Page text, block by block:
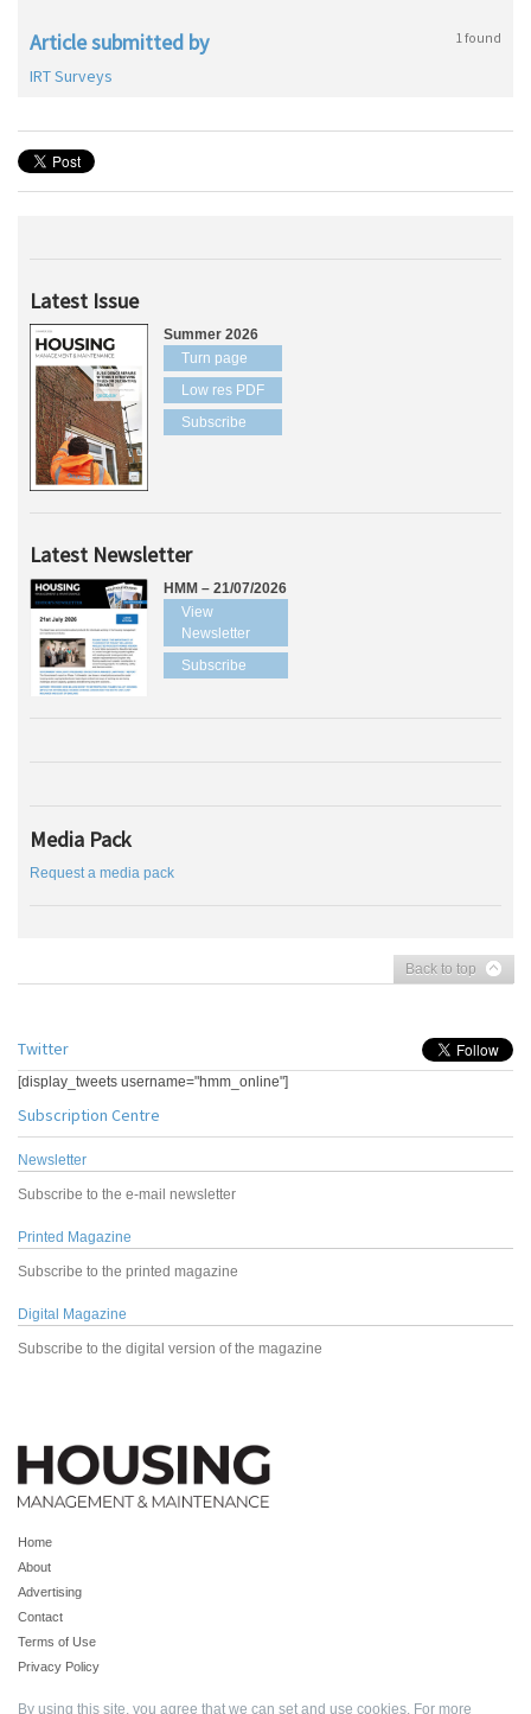
Article submitted by 1 found
IRT Surveys
Latest Issue
Summer 2026
Turn page
Low res PDF
Subscribe
Latest Newsletter
HMM – 21/07/2026
View
Newsletter
Subscribe
Media Pack
Request a media pack
Back to top
Twitter
[display_tweets username="hmm_online"]
Subscription Centre
Newsletter
Subscribe to the e-mail newsletter
Printed Magazine
Subscribe to the printed magazine
Digital Magazine
Subscribe to the digital version of the magazine
Home
About
Advertising
Contact
Terms of Use
Privacy Policy
By using this site, you agree that we can set and use cookies. For more